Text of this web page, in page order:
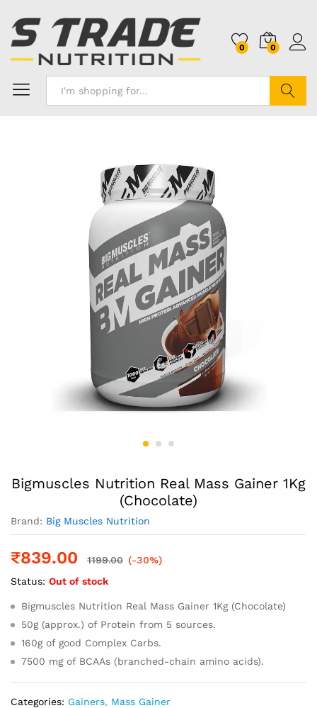
0 0
Bigmuscles Nutrition Real Mass Gainer 1Kg
(Chocolate)
Brand: Big Muscles Nutrition
₹839.00 1199.00 (-30%)
Status: Out of stock
Bigmuscles Nutrition Real Mass Gainer 1Kg (Chocolate)
50g (approx.) of Protein from 5 sources.
160g of good Complex Carbs.
7500 mg of BCAAs (branched-chain amino acids).
Categories: Gainers, Mass Gainer